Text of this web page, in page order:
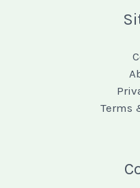
Terms